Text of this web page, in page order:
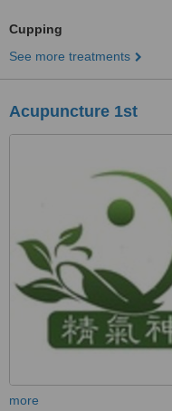
Cupping
See more treatments
Acupuncture 1st
more